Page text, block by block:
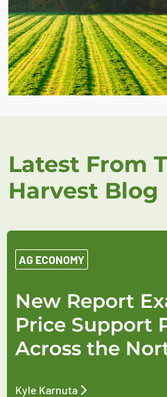
Latest From
Harvest Blog
AG ECONOMY
New Report
Price Support
Across the
Kyle Karnuta